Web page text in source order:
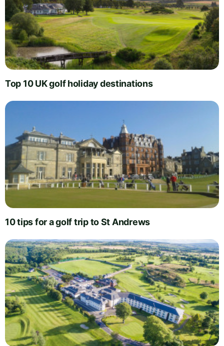
Top 10 UK golf holiday destinations
10 tips for a golf trip to St Andrews